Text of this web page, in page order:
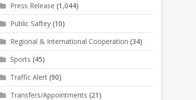
Press Release (1,044)
Public Saftey (10)
Regional & International Cooperation (34)
Sports (45)
Traffic Alert (90)
Transfers/Appointments (21)